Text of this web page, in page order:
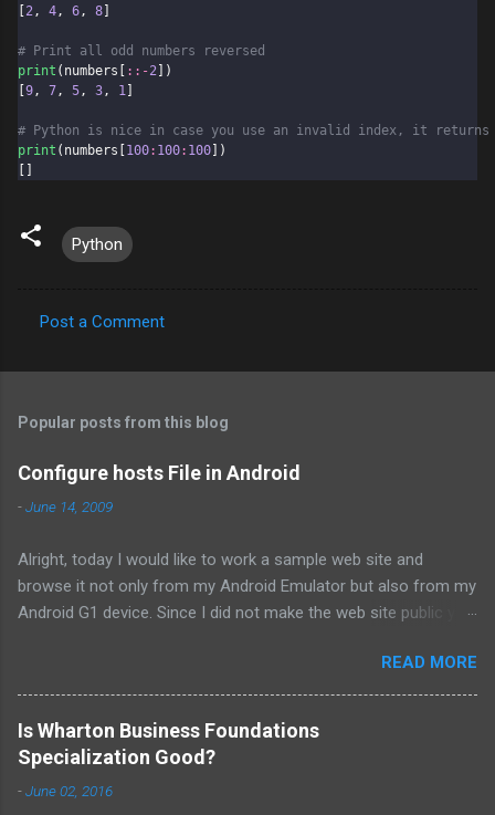
[2 , 4 , 6 , 8]
# Print all odd numbers reversed
print (numbers[ ::-2 ])
[9 , 7 , 5 , 3 , 1 ]
# Python is nice in case you use an invalid index, it returns
print (numbers[100: 100: 100])
[]
Python
o
m
e
s
Post a Comment
Popular posts from this blog
Configure hosts File in Android
-June 14, 2009
Alright, today I would like to work a sample web site and
browse it not only from my Android Emulator but also from my
Android G1 device. Since I did not make the web site public yet,
my specific intranet IP on Android browser. The steps that I
follow to accomplish my goal are provided below; For Android
Emulator; 1. From the terminal invoke the adb command with
remount option otherwise you will get "failed to copy 'hosts' to
'/system/etc/hosts': Read-only file system". adb remount 2. In
the terminal pull the default hosts file from /system/etc/hosts
READ MORE
Is Wharton Business Foundations
Specialization Good?
-June 02, 2016